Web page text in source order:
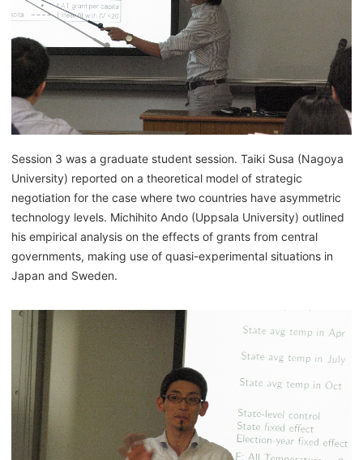
Session 3 was a graduate student session. Taiki Susa (Nagoya
University) reported on a theoretical model of strategic
negotiation for the case where two countries have asymmetric
technology levels. Michihito Ando (Uppsala University) outlined
his empirical analysis on the effects of grants from central
governments, making use of quasi-experimental situations in
Japan and Sweden.